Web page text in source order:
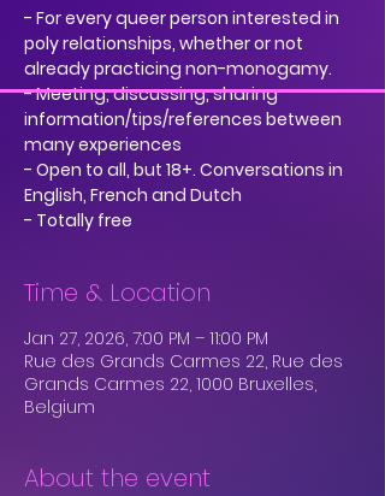
- For every queer person interested in
poly relationships, whether or not
already practicing non-monogamy.
- Meeting, discussing, sharing
information/tips/references between
many experiences
- Open to all, but 18+. Conversations in
English, French and Dutch
Time & Location
Jan 27, 2026, 7:00 PM – 11:00 PM
Rue des Grands Carmes 22, Rue des
Grands Carmes 22, 1000 Bruxelles,
Belgium
About the event